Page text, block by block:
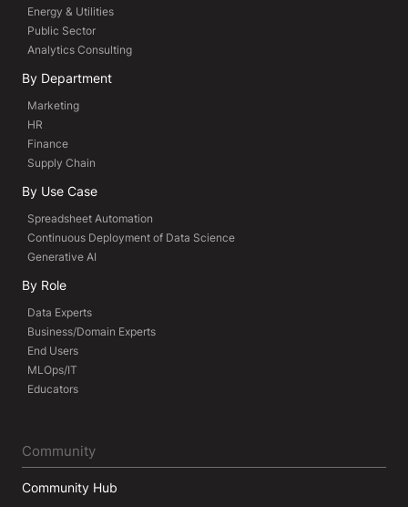
Energy & Utilities
Public Sector
Analytics Consulting
By Department
Marketing
HR
Finance
Supply Chain
By Use Case
Spreadsheet Automation
Continuous Deployment of Data Science
Generative AI
By Role
Data Experts
Business/Domain Experts
End Users
MLOps/IT
Educators
Community
Community Hub